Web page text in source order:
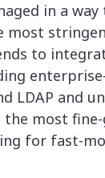
in a
most
to
LDAP and
most
for fast-